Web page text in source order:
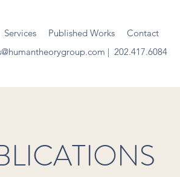
| 202.417.6084
Services Published Works Contact